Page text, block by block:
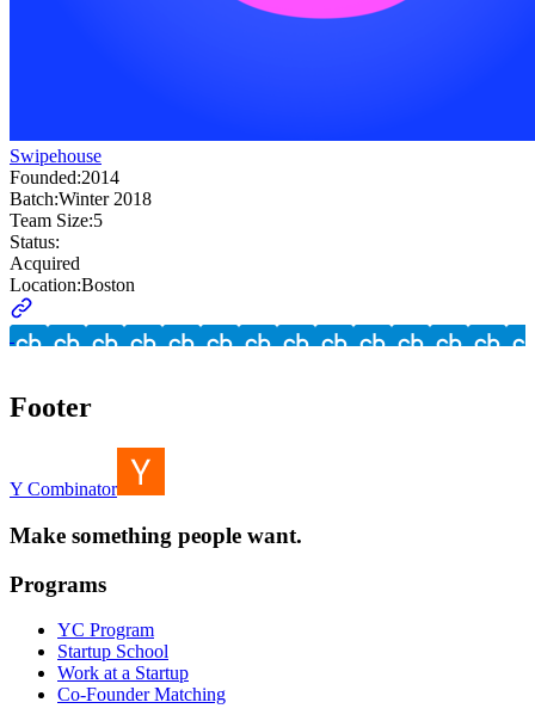
Swipehouse
Founded:2014
Batch:Winter 2018
Team Size:5
Status:
Acquired
Location:Boston
Footer
Y Combinator
Make something people want.
Programs
YC Program
Startup School
Work at a Startup
Co-Founder Matching